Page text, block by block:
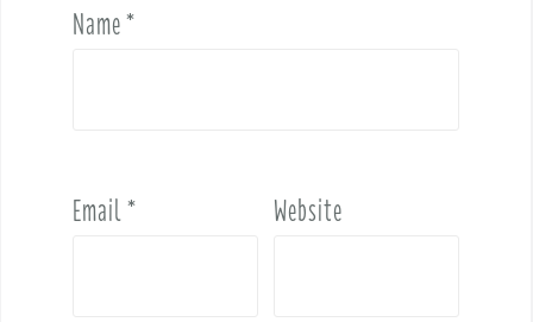
Name*
Email* Website